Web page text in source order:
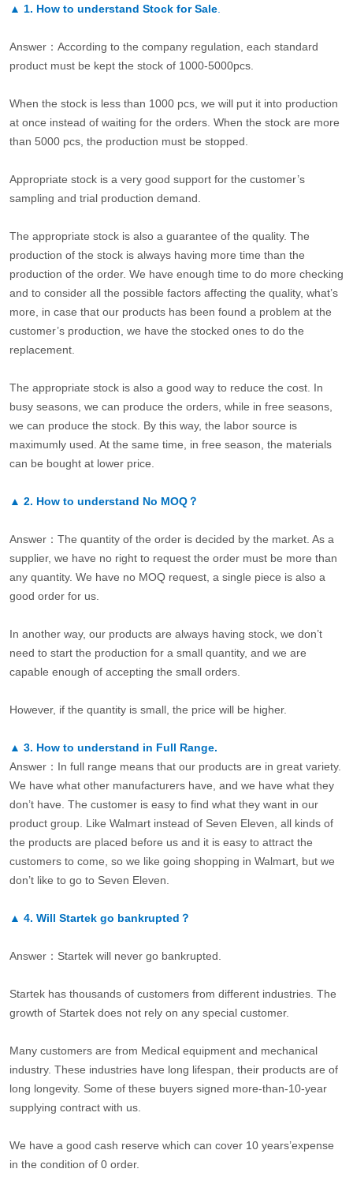
▲ 1. How to understand Stock for Sale.
Answer：According to the company regulation, each standard
product must be kept the stock of 1000-5000pcs.
When the stock is less than 1000 pcs, we will put it into production
at once instead of waiting for the orders. When the stock are more
than 5000 pcs, the production must be stopped.
Appropriate stock is a very good support for the customer’s
sampling and trial production demand.
The appropriate stock is also a guarantee of the quality. The
production of the stock is always having more time than the
production of the order. We have enough time to do more checking
and to consider all the possible factors affecting the quality, what’s
more, in case that our products has been found a problem at the
customer’s production, we have the stocked ones to do the
replacement.
The appropriate stock is also a good way to reduce the cost. In
busy seasons, we can produce the orders, while in free seasons,
we can produce the stock. By this way, the labor source is
maximumly used. At the same time, in free season, the materials
can be bought at lower price.
▲ 2. How to understand No MOQ？
Answer：The quantity of the order is decided by the market. As a
supplier, we have no right to request the order must be more than
any quantity. We have no MOQ request, a single piece is also a
good order for us.
In another way, our products are always having stock, we don’t
need to start the production for a small quantity, and we are
capable enough of accepting the small orders.
However, if the quantity is small, the price will be higher.
▲ 3. How to understand in Full Range.
Answer：In full range means that our products are in great variety.
We have what other manufacturers have, and we have what they
don’t have. The customer is easy to find what they want in our
product group. Like Walmart instead of Seven Eleven, all kinds of
the products are placed before us and it is easy to attract the
customers to come, so we like going shopping in Walmart, but we
don’t like to go to Seven Eleven.
▲ 4. Will Startek go bankrupted？
Answer：Startek will never go bankrupted.
Startek has thousands of customers from different industries. The
growth of Startek does not rely on any special customer.
Many customers are from Medical equipment and mechanical
industry. These industries have long lifespan, their products are of
long longevity. Some of these buyers signed more-than-10-year
supplying contract with us.
We have a good cash reserve which can cover 10 years’expense
in the condition of 0 order.